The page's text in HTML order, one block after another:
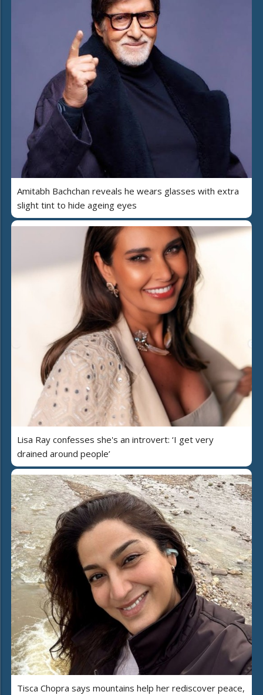
Amitabh Bachchan reveals he wears glasses with extra
slight tint to hide ageing eyes
Lisa Ray confesses she's an introvert: ‘I get very
drained around people’
Tisca Chopra says mountains help her rediscover peace,